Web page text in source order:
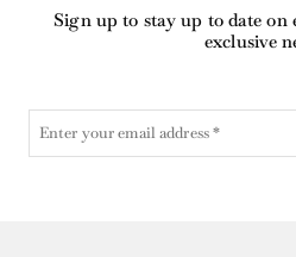
Sign up to stay up to date on
exclusive